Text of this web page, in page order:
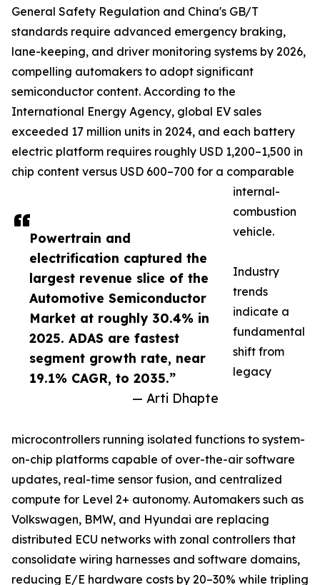
Powertrain and
electrification captured the
largest revenue slice of the
Automotive Semiconductor
Market at roughly 30.4% in
2025. ADAS are fastest
segment growth rate, near
19.1% CAGR, to 2035.”
— Arti Dhapte
General Safety Regulation and China's GB/T
standards require advanced emergency braking,
lane-keeping, and driver monitoring systems by 2026,
compelling automakers to adopt significant
semiconductor content. According to the
International Energy Agency, global EV sales
exceeded 17 million units in 2024, and each battery
electric platform requires roughly USD 1,200–1,500 in
chip content versus USD 600–700 for a comparable
internal-
combustion
vehicle.
Industry
trends
indicate a
fundamental
shift from
legacy
microcontrollers running isolated functions to system-
on-chip platforms capable of over-the-air software
updates, real-time sensor fusion, and centralized
compute for Level 2+ autonomy. Automakers such as
Volkswagen, BMW, and Hyundai are replacing
distributed ECU networks with zonal controllers that
consolidate wiring harnesses and software domains,
reducing E/E hardware costs by 20–30% while tripling